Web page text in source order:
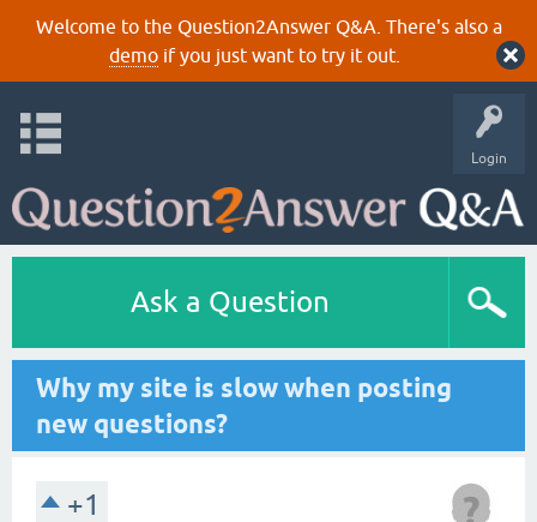
Welcome to the Question2Answer Q&A. There's also a
demoif you just want to try it out.
Login
Ask a Question
Why my site is slow when posting
new questions?
+1